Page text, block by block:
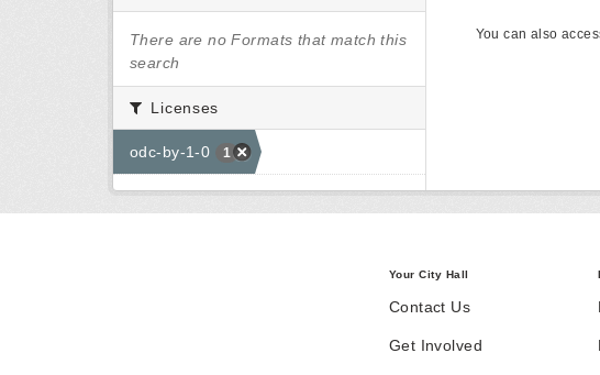
There are no Formats that match this
search
Licenses
odc-by-1-0 1
You can also
Your City Hall
Contact Us
Get Involved